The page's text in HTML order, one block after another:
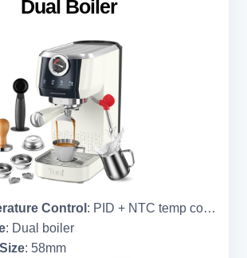
Dual Boiler
Control : PID + NTC temp control
: Dual boiler
: 58mm